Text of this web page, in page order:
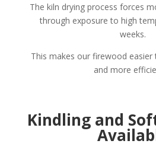
The kiln drying process forces
through exposure to high
weeks.
This makes our firewood
and more
Kindling and